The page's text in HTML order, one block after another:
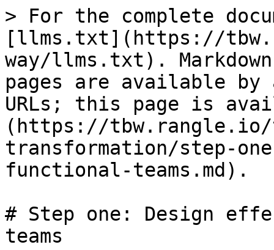
> For the complete
[llms.txt](https://
way/llms.txt).
pages are available by
URLs; this page is
(https://tbw.rangle.io/
transformation/step-
functional-teams.md).
# Step one: Design
teams